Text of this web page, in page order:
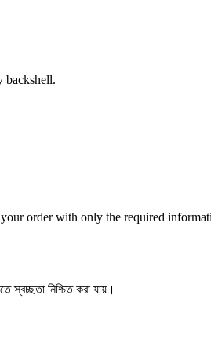
backshell.
order with only the required
স্বচ্ছতা নিশ্চিত করা যায়।